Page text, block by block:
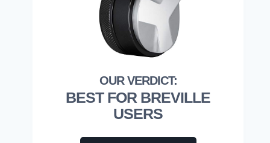
BEST FOR BREVILLE
USERS